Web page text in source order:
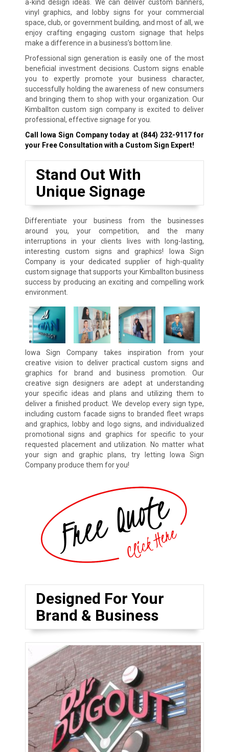
a-kind design ideas. We can deliver custom banners,
vinyl graphics, and lobby signs for your commercial
space, club, or government building, and most of all, we
enjoy crafting engaging custom signage that helps
make a difference in a business’s bottom line.
Professional sign generation is easily one of the most
beneficial investment decisions. Custom signs enable
you to expertly promote your business character,
successfully holding the awareness of new consumers
and bringing them to shop with your organization. Our
Kimballton custom sign company is excited to deliver
professional, effective signage for you.
Call Iowa Sign Company today at (844) 232-9117for
your Free Consultation with a Custom Sign Expert!
Stand Out With
Unique Signage
Differentiate your business from the businesses
around you, your competition, and the many
interruptions in your clients lives with long-lasting,
interesting custom signs and graphics! Iowa Sign
Company is your dedicated supplier of high-quality
custom signage that supports your Kimballton business
success by producing an exciting and compelling work
environment.
Iowa Sign Company takes inspiration from your
creative vision to deliver practical custom signs and
graphics for brand and business promotion. Our
creative sign designers are adept at understanding
your specific ideas and plans and utilizing them to
deliver a finished product. We develop every sign type,
including custom facade signs to branded fleet wraps
and graphics, lobby and logo signs, and individualized
promotional signs and graphics for specific to your
requested placement and utilization. No matter what
your sign and graphic plans, try letting Iowa Sign
Company produce them for you!
Designed For Your
Brand & Business